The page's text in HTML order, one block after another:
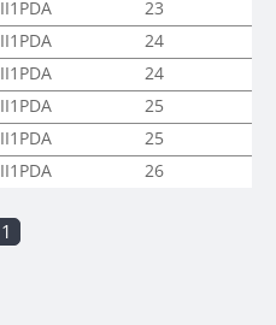
II1PDA 23
II1PDA 24
II1PDA 24
II1PDA 25
II1PDA 25
II1PDA 26
1